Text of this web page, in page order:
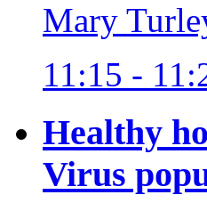
Mary
11:15 -
Healthy
Virus